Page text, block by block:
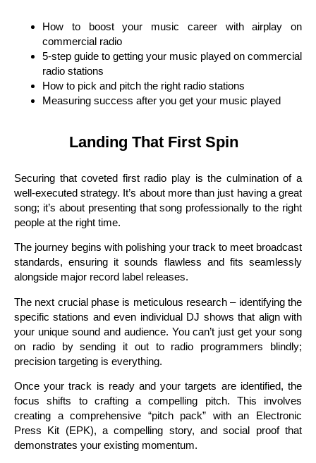
How to boost your music career with airplay on
commercial radio
5-step guide to getting your music played on commercial
radio stations
How to pick and pitch the right radio stations
Measuring success after you get your music played
Landing That First Spin
Securing that coveted first radio play is the culmination of a
well-executed strategy. It’s about more than just having a great
song; it’s about presenting that song professionally to the right
people at the right time.
The journey begins with polishing your track to meet broadcast
standards, ensuring it sounds flawless and fits seamlessly
alongside major record label releases.
The next crucial phase is meticulous research – identifying the
specific stations and even individual DJ shows that align with
your unique sound and audience. You can’t just get your song
on radio by sending it out to radio programmers blindly;
precision targeting is everything.
Once your track is ready and your targets are identified, the
focus shifts to crafting a compelling pitch. This involves
creating a comprehensive “pitch pack” with an Electronic
Press Kit (EPK), a compelling story, and social proof that
demonstrates your existing momentum.